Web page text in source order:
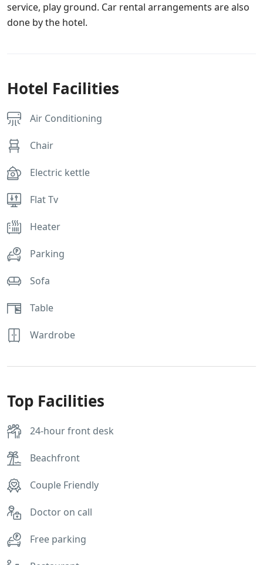
service, play ground. Car rental arrangements are also
done by the hotel.
Hotel Facilities
Air Conditioning
Chair
Electric kettle
Flat Tv
Heater
Parking
Sofa
Table
Wardrobe
Top Facilities
24-hour front desk
Beachfront
Couple Friendly
Doctor on call
Free parking